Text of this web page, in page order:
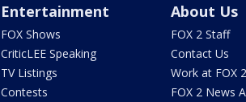
Entertainment
FOX Shows
CriticLEE Speaking
TV Listings
Contests
About Us
FOX 2 Staff
Contact Us
Work at FOX 2
FOX 2 News